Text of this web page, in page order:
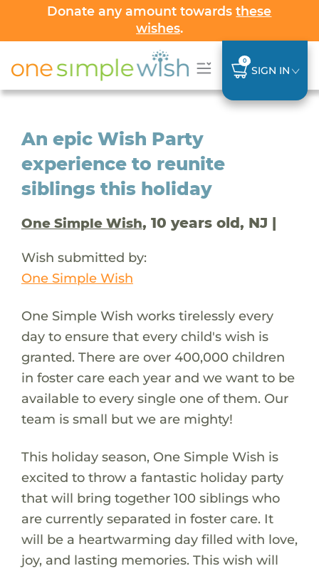
Donate any amount towardsthese
wishes.
0
SIGN IN
An epic Wish Party
experience to reunite
siblings this holiday
One Simple Wish, 10 years old, NJ |
Wish submitted by:
One Simple Wish
One Simple Wish works tirelessly every
day to ensure that every child's wish is
granted. There are over 400,000 children
in foster care each year and we want to be
available to every single one of them. Our
team is small but we are mighty!
This holiday season, One Simple Wish is
excited to throw a fantastic holiday party
that will bring together 100 siblings who
are currently separated in foster care. It
will be a heartwarming day filled with love,
joy, and lasting memories. This wish will